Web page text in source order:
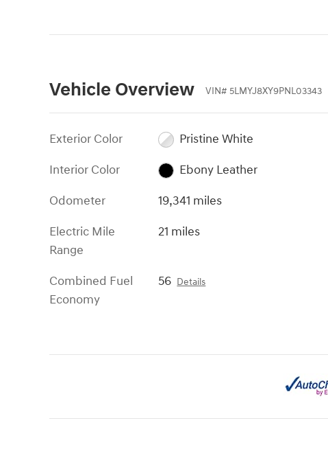
Vehicle Overview VIN# 5LMYJ8XY9PNL03343
Exterior Color
Pristine White
Interior Color
Ebony Leather
Odometer
19,341 miles
Electric Mile
Range
21 miles
Combined Fuel
Economy
56 Details